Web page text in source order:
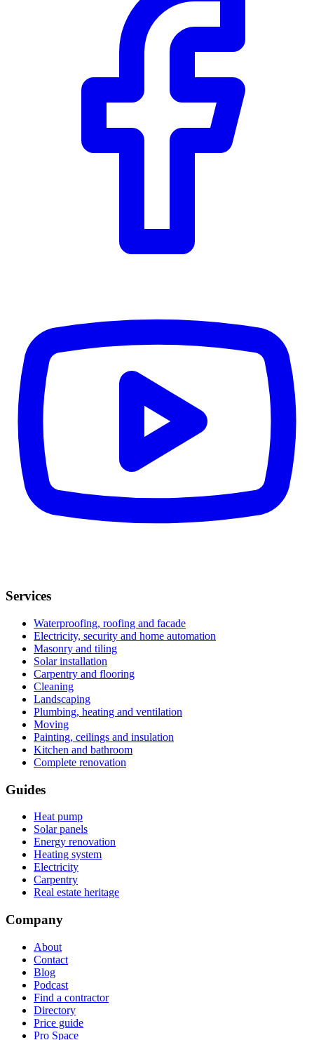
Services
Waterproofing, roofing and facade
Electricity, security and home automation
Masonry and tiling
Solar installation
Carpentry and flooring
Cleaning
Landscaping
Plumbing, heating and ventilation
Moving
Painting, ceilings and insulation
Kitchen and bathroom
Complete renovation
Guides
Heat pump
Solar panels
Energy renovation
Heating system
Electricity
Carpentry
Real estate heritage
Company
About
Contact
Blog
Podcast
Find a contractor
Directory
Price guide
Pro Space